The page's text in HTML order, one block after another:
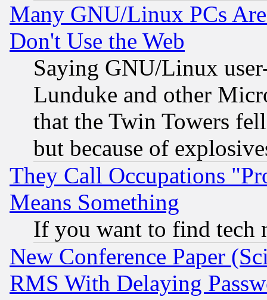
Many GNU/Linux PCs
Don't Use the Web
Saying GNU/Linux
Lunduke and other
that the Twin Towers
but because of
They Call Occupations
Means Something
If you want to find tech
New Conference Paper
RMS With Delaying